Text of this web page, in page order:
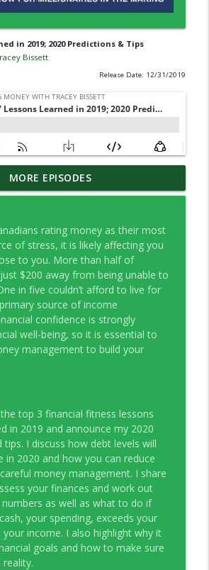
in 2019; 2020 Predictions & Tips
Bissett
Release Date: 12/31/2019
Farewell to Young Money … For
info_outline
Fitness Lessons Learned
with Tracey Bissett
info_outline
Finfluencers Overlook with
with Tracey Bissett
Literacy Month with FCAC
Business Path to Impact with
Scotiabank
with Tracey Bissett
Holiday Spending
with PwC
with Tracey Bissett
Than A Number with
Credit Union
with Tracey Bissett
info_outline
MORE EPISODES
rating money as their most
of stress, it is likely affecting you
to you. More than half of
$200 away from being unable to
in five couldn’t afford to live for
source of income
confidence is strongly
well-being, so it is essential to
management to build your
top 3 financial fitness lessons
in 2019 and announce my 2020
tips. I discuss how debt levels will
in 2020 and how you can reduce
money management. I share
your finances and work out
as well as what to do if
your spending, exceeds your
your income. I also highlight why it
goals and how to make sure